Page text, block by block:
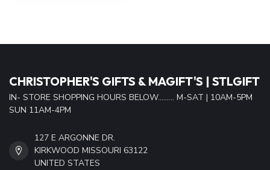
CHRISTOPHER'S GIFTS & MAGIFT'S | STLGIFT
IN- STORE SHOPPING HOURS BELOW......... M-SAT | 10AM-5PM
SUN 11AM-4PM
127 E ARGONNE DR.
KIRKWOOD MISSOURI 63122
UNITED STATES